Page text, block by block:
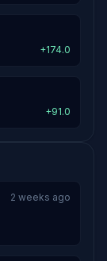
+174.0
+91.0
2 weeks ago